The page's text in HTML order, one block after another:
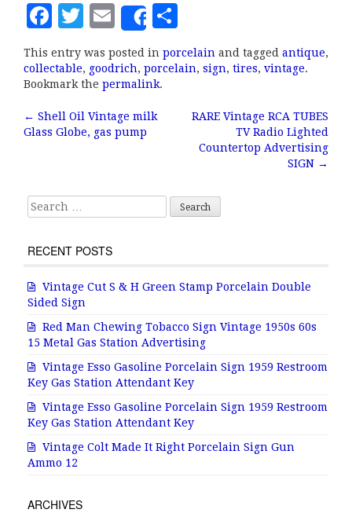
F
c
e
b
o
k
T
it
te
r
E
m
ai
l
Share
h
a
This entry was posted in porcelain and tagged antique,
collectable, goodrich, porcelain, sign, tires, vintage.
Bookmark the permalink.
Post navigation
← Shell Oil Vintage milk
Glass Globe, gas pump
RARE Vintage RCA TUBES
TV Radio Lighted
Countertop Advertising
SIGN →
Search for:
RECENT POSTS
Vintage Cut S & H Green Stamp Porcelain Double
Sided Sign
Red Man Chewing Tobacco Sign Vintage 1950s 60s
15 Metal Gas Station Advertising
Vintage Esso Gasoline Porcelain Sign 1959 Restroom
Key Gas Station Attendant Key
Vintage Esso Gasoline Porcelain Sign 1959 Restroom
Key Gas Station Attendant Key
Vintage Colt Made It Right Porcelain Sign Gun
Ammo 12
ARCHIVES